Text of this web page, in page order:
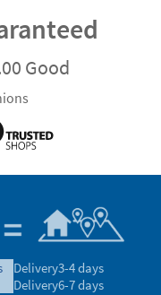
Good
Delivery3-4 days
Delivery6-7 days